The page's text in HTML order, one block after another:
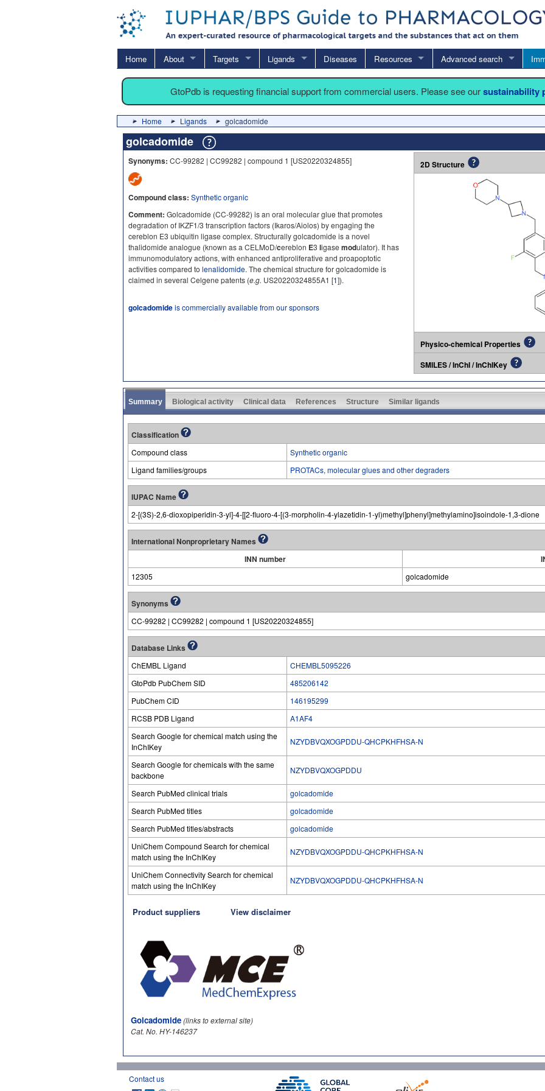
Home About Targets Ligands Diseases Resources Advanced search
GtoPdb is requesting financial support from commercial users. Please see oursustainability
Home Ligands golcadomide
golcadomide
Synonyms: CC-99282 | CC99282 | compound 1 [US20220324855]
Compound class: Synthetic organic
Comment: Golcadomide (CC-99282) is an oral molecular glue that promotes
degradation of IKZF1/3 transcription factors (Ikaros/Aiolos) by engaging the
cereblon E3 ubiquitin ligase complex. Structurally golcadomide is a novel
thalidomide analogue (known as a CELMoD/cereblon E3 ligase modulator). It has
immunomodulatory actions, with enhanced antiproliferative and proapoptotic
activities compared to lenalidomide. The chemical structure for golcadomide is
claimed in several Celgene patents (e.g. US20220324855A1 [1]).
golcadomideis commercially available from our sponsors
2D Structure
Physico-chemical Properties
SMILES / InChI / InChIKey
Summary Biological activity Clinical data References Structure Similar ligands
Classification
Compound class
Synthetic organic
Ligand families/groups
PROTACs, molecular glues and other degraders
IUPAC Name
2-[(3S)-2,6-dioxopiperidin-3-yl]-4-[[2-fluoro-4-[(3-morpholin-4-ylazetidin-1-yl)methyl]phenyl]methylamino]isoindole-1,3-dione
International Nonproprietary Names
INN number
12305 golcadomide
Synonyms
CC-99282 | CC99282 | compound 1 [US20220324855]
Database Links
ChEMBL Ligand
CHEMBL5095226
GtoPdb PubChem SID
485206142
PubChem CID
146195299
RCSB PDB Ligand
A1AF4
Search Google for chemical match using the
InChIKey
NZYDBVQXOGPDDU-QHCPKHFHSA-N
Search Google for chemicals with the same
backbone
NZYDBVQXOGPDDU
Search PubMed clinical trials
golcadomide
Search PubMed titles
golcadomide
Search PubMed titles/abstracts
golcadomide
UniChem Compound Search for chemical
match using the InChIKey
NZYDBVQXOGPDDU-QHCPKHFHSA-N
UniChem Connectivity Search for chemical
match using the InChIKey
NZYDBVQXOGPDDU-QHCPKHFHSA-N
Product suppliers View disclaimer
Golcadomide(links to external site)
Cat. No. HY-146237
Contact us